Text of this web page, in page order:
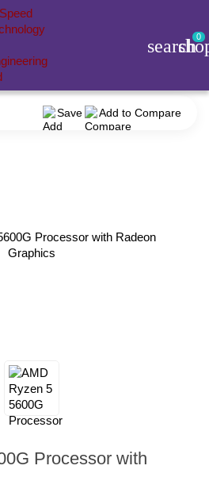
search0
AMD
Save Add to Compare
Processor with